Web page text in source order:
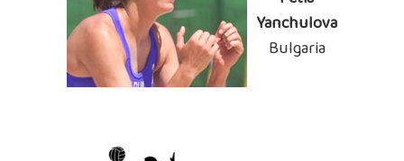
Yanchulova
Bulgaria